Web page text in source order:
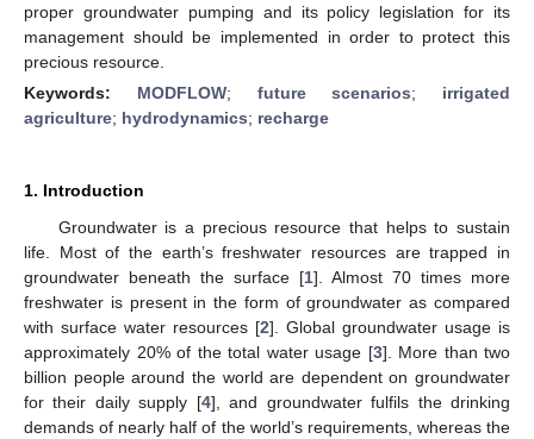
proper groundwater pumping and its policy legislation for its
management should be implemented in order to protect this
precious resource.
Keywords: MODFLOW; future scenarios; irrigated
agriculture; hydrodynamics; recharge
1. Introduction
Groundwater is a precious resource that helps to sustain
life. Most of the earth’s freshwater resources are trapped in
groundwater beneath the surface [1]. Almost 70 times more
freshwater is present in the form of groundwater as compared
with surface water resources [2]. Global groundwater usage is
approximately 20% of the total water usage [3]. More than two
billion people around the world are dependent on groundwater
for their daily supply [4], and groundwater fulfils the drinking
demands of nearly half of the world’s requirements, whereas the